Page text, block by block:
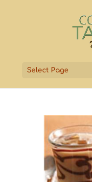
Select Page